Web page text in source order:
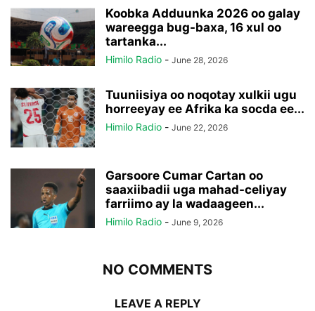
Koobka Adduunka 2026 oo galay
wareegga bug-baxa, 16 xul oo
tartanka...
Himilo Radio - June 28, 2026
Tuuniisiya oo noqotay xulkii ugu
horreeyay ee Afrika ka socda ee...
Himilo Radio - June 22, 2026
Garsoore Cumar Cartan oo
saaxiibadii uga mahad-celiyay
farriimo ay la wadaageen...
Himilo Radio - June 9, 2026
NO COMMENTS
LEAVE A REPLY